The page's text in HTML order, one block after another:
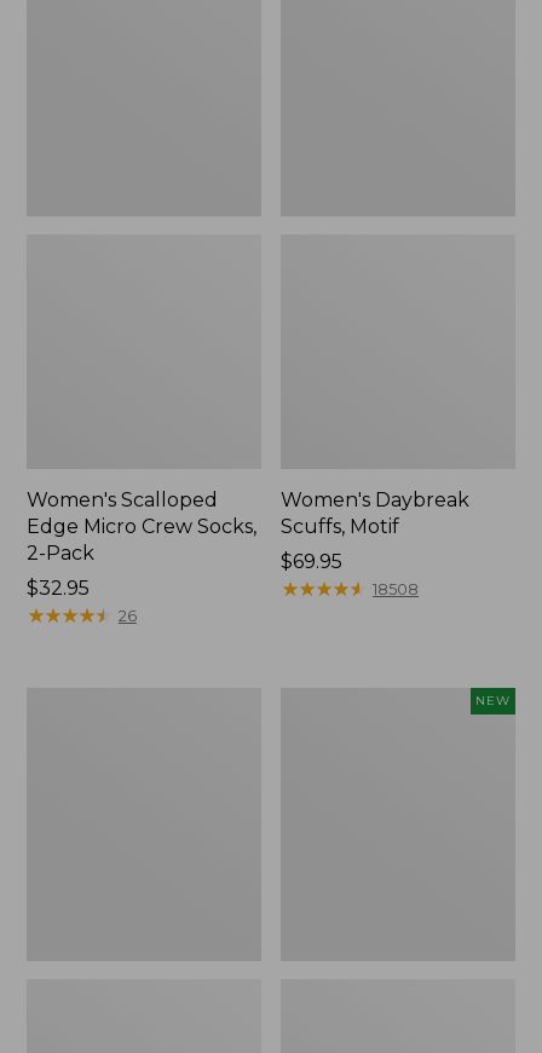
Women's Scalloped
Edge Micro Crew Socks,
2-Pack
Price:
$32.95
$32.95
★★★★★
★★★★★ 26
Women's Daybreak
Scuffs, Motif
Price:
$69.95
$69.95
★★★★★
★★★★★ 18508
NEW